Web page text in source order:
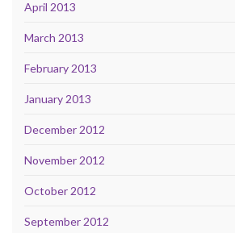
April 2013
March 2013
February 2013
January 2013
December 2012
November 2012
October 2012
September 2012